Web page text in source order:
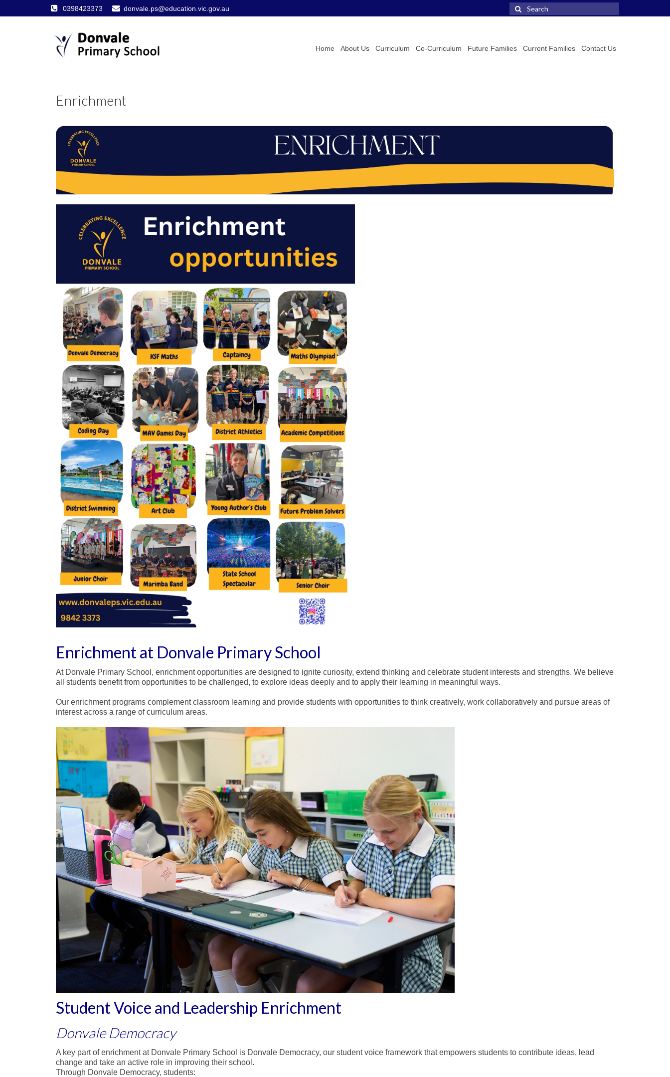
0398423373 donvale.ps@education.vic.gov.au
for:
Home About Us Curriculum Co-Curriculum Future Families Current Families Contact Us
Enrichment
Enrichment at Donvale Primary School
At Donvale Primary School, enrichment opportunities are designed to ignite curiosity, extend thinking and celebrate student interests and strengths. We believe
all students benefit from opportunities to be challenged, to explore ideas deeply and to apply their learning in meaningful ways.
Our enrichment programs complement classroom learning and provide students with opportunities to think creatively, work collaboratively and pursue areas of
interest across a range of curriculum areas.
Student Voice and Leadership Enrichment
Donvale Democracy
A key part of enrichment at Donvale Primary School is Donvale Democracy, our student voice framework that empowers students to contribute ideas, lead
change and take an active role in improving their school.
Through Donvale Democracy, students: